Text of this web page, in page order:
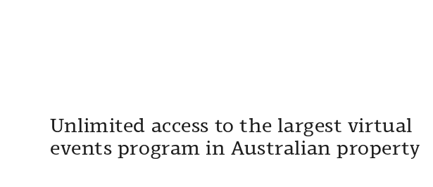
Unlimited access to the largest virtual
events program in Australian property